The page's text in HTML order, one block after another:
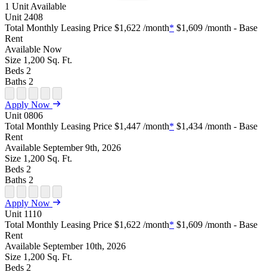
1 Unit Available
Unit 2408
Total Monthly Leasing Price $1,622 /month* $1,609 /month - Base
Rent
Available Now
Size 1,200 Sq. Ft.
Beds 2
Baths 2
Open Floor Plan Unit Special
Open Property Sightmap
Open Floor Plan Unit Video
Open Floor Plan Image
Open Floor Plan Unit Virtual Tour
Apply Now
Unit 0806
Total Monthly Leasing Price $1,447 /month* $1,434 /month - Base
Rent
Available September 9th, 2026
Size 1,200 Sq. Ft.
Beds 2
Baths 2
Open Floor Plan Unit Special
Open Property Sightmap
Open Floor Plan Unit Video
Open Floor Plan Image
Open Floor Plan Unit Virtual Tour
Apply Now
Unit 1110
Total Monthly Leasing Price $1,622 /month* $1,609 /month - Base
Rent
Available September 10th, 2026
Size 1,200 Sq. Ft.
Beds 2